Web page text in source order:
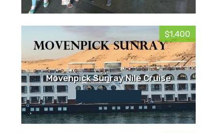
$1,400
Movenpick Sunray Nile Cruise